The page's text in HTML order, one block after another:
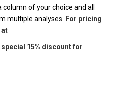
of your choice and all
multiple analyses.
For pricing
special 15% discount for